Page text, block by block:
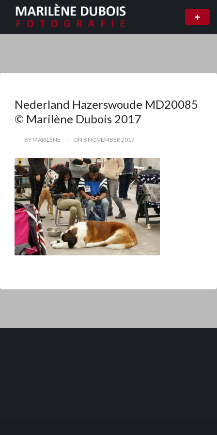
Nederland Hazerswoude MD20085
© Marilène Dubois 2017
BY MARILÈNE ON 6 NOVEMBER 2017